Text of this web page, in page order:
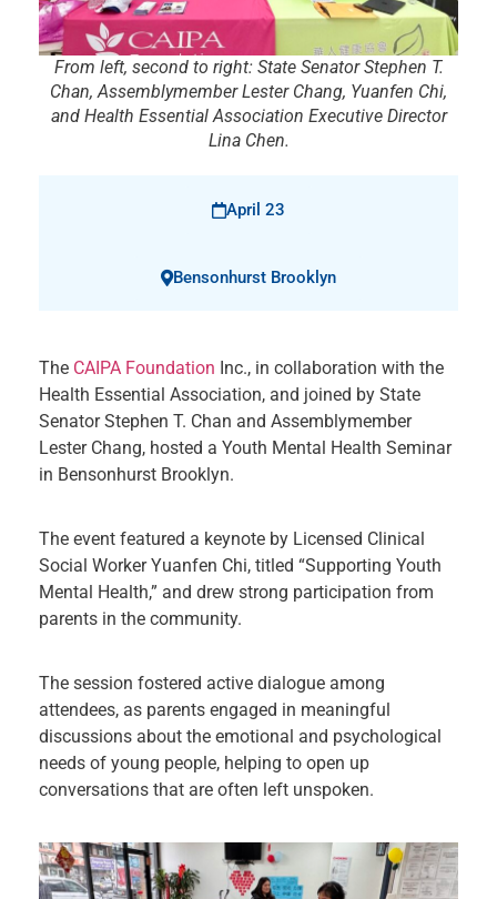
From left, second to right: State Senator Stephen T.
Chan, Assemblymember Lester Chang, Yuanfen Chi,
and Health Essential Association Executive Director
Lina Chen.
April 23
Bensonhurst Brooklyn
The CAIPA Foundation Inc., in collaboration with the
Health Essential Association, and joined by State
Senator Stephen T. Chan and Assemblymember
Lester Chang, hosted a Youth Mental Health Seminar
in Bensonhurst Brooklyn.
The event featured a keynote by Licensed Clinical
Social Worker Yuanfen Chi, titled “Supporting Youth
Mental Health,” and drew strong participation from
parents in the community.
The session fostered active dialogue among
attendees, as parents engaged in meaningful
discussions about the emotional and psychological
needs of young people, helping to open up
conversations that are often left unspoken.